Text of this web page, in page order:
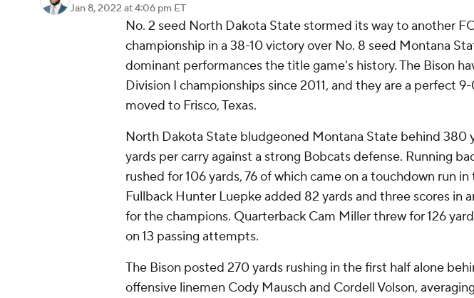
Jan 8, 2022 at 4:06 pm ET
No. 2 seed North Dakota State stormed its way to another
championship in a 38-10 victory over No. 8 seed Montana
dominant performances the title game's history. The Bison
Division I championships since 2011, and they are a perfect
moved to Frisco, Texas.
North Dakota State bludgeoned Montana State behind 380
yards per carry against a strong Bobcats defense. Running
rushed for 106 yards, 76 of which came on a touchdown run
Fullback Hunter Luepke added 82 yards and three scores in
for the champions. Quarterback Cam Miller threw for 126
on 13 passing attempts.
The Bison posted 270 yards rushing in the first half alone
offensive linemen Cody Mausch and Cordell Volson,